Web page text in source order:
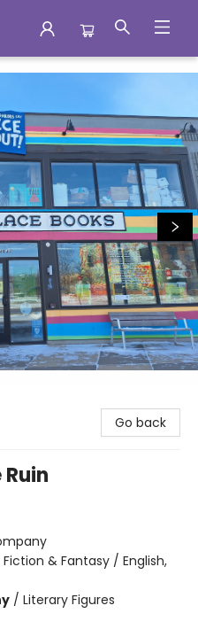
Go back
& Fantasy / English,
/ Literary Figures